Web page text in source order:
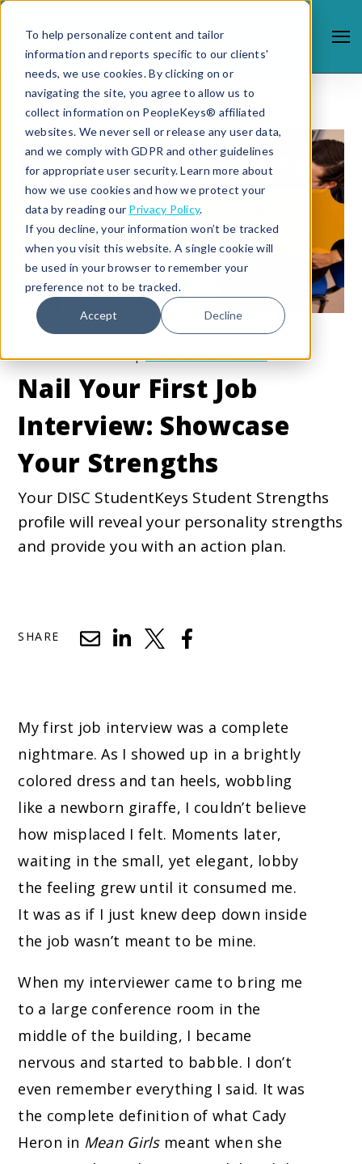
To help personalize content and tailor
information and reports specific to our clients'
needs, we use cookies. By clicking on or
navigating the site, you agree to allow us to
collect information on PeopleKeys® affiliated
websites. We never sell or release any user data,
and we comply with GDPR and other guidelines
for appropriate user security. Learn more about
how we use cookies and how we protect your
data by reading our Privacy Policy.
If you decline, your information won’t be tracked
when you visit this website. A single cookie will
be used in your browser to remember your
preference not to be tracked.
Accept Decline
7/31/18 12:39 PM |STUDENT SUCCESS
Nail Your First Job
Interview: Showcase
Your Strengths
Your DISC StudentKeys Student Strengths
profile will reveal your personality strengths
and provide you with an action plan.
SHARE
My first job interview was a complete
nightmare. As I showed up in a brightly
colored dress and tan heels, wobbling
like a newborn giraffe, I couldn’t believe
how misplaced I felt. Moments later,
waiting in the small, yet elegant, lobby
the feeling grew until it consumed me.
It was as if I just knew deep down inside
the job wasn’t meant to be mine.
When my interviewer came to bring me
to a large conference room in the
middle of the building, I became
nervous and started to babble. I don’t
even remember everything I said. It was
the complete definition of what Cady
Heron in Mean Girlsmeant when she